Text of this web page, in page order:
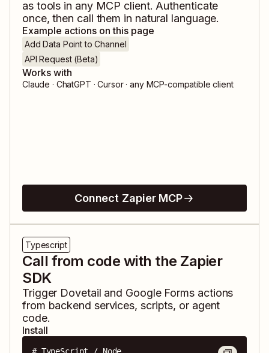
as tools in any MCP client. Authenticate
once, then call them in natural language.
Example actions on this page
Add Data Point to Channel
API Request (Beta)
Works with
Claude · ChatGPT · Cursor · any MCP-compatible client
Connect Zapier MCP
Typescript
Call from code with the Zapier
SDK
Trigger Dovetail and Google Forms actions
from backend services, scripts, or agent
code.
Install